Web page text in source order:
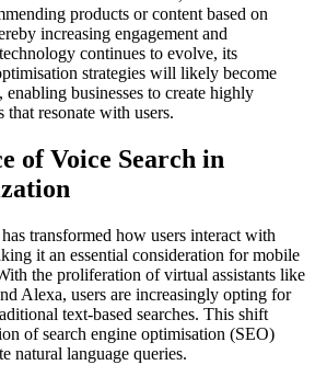
products or content based on
increasing engagement and
continues to evolve, its
strategies will likely become
enabling businesses to create highly
that resonate with users.
of Voice Search in
transformed how users interact with
it an essential consideration for mobile
the proliferation of virtual assistants like
Alexa, users are increasingly opting for
text-based searches. This shift
of search engine optimisation (SEO)
natural language queries.